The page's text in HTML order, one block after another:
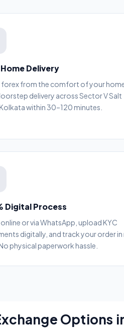
Delivery
forex from the comfort of your
delivery across Sector V Salt
within 30–120 minutes.
Digital Process
or via WhatsApp, upload KYC
digitally, and track your order in
physical paperwork hassle.
Options